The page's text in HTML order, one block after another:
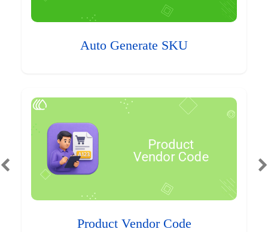
Auto Generate SKU
Product Vendor Code